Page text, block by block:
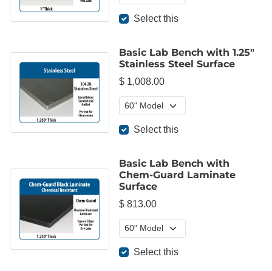
Select this
Basic Lab Bench with 1.25"
Stainless Steel Surface
$ 1,008.00
Select this
Basic Lab Bench with
Chem-Guard Laminate
Surface
$ 813.00
Select this